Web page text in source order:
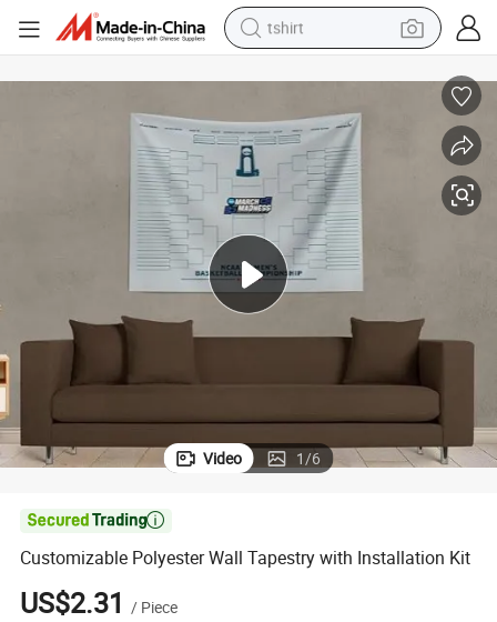
tshirt
earbud
perfume
tote bag
motorcycle
electric car
Video 1/6

Customizable Polyester Wall Tapestry with Installation Kit
US$2.31 / Piece